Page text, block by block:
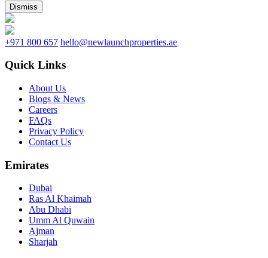
Dismiss
+971 800 657 hello@newlaunchproperties.ae
Quick Links
About Us
Blogs & News
Careers
FAQs
Privacy Policy
Contact Us
Emirates
Dubai
Ras Al Khaimah
Abu Dhabi
Umm Al Quwain
Ajman
Sharjah